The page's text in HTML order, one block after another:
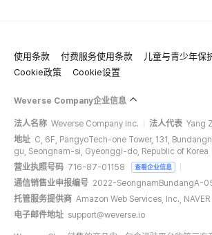
使用条款 付费服务使用条款 儿童与青少年保
Cookie政策
Cookie设置
Weverse Company企业信息
法人名称 Weverse Company Inc. 法人代表 Yang
地址 C, 6F, PangyoTech-one Tower, 131,
gu, Seongnam-si, Gyeonggi-do, Republic of Korea
营业执照号码 716-87-01158 查看企业信息
通信销售业申报编号 2022-SeongnamBundangA-
托管服务提供商 Amazon Web Services, Inc.,
电子邮件地址 support@weverse.io